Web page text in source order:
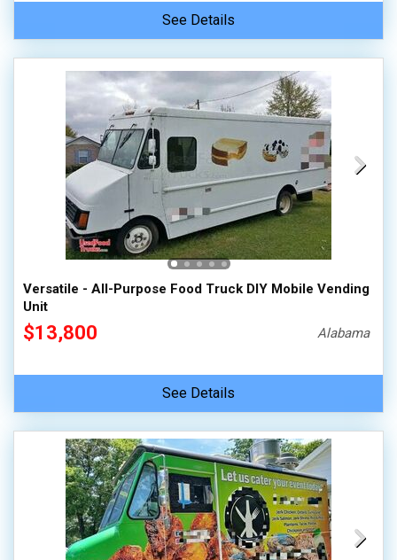
See Details
Versatile - All-Purpose Food Truck DIY Mobile Vending
Unit
$13,800 Alabama
See Details